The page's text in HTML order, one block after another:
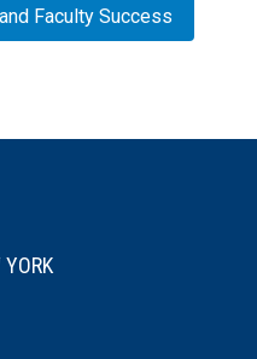
Faculty Success